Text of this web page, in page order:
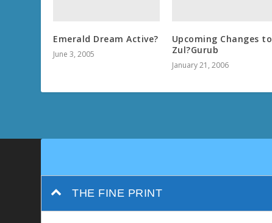
Emerald Dream Active?
June 3, 2005
Upcoming Changes to
Zul?Gurub
January 21, 2006
THE FINE PRINT